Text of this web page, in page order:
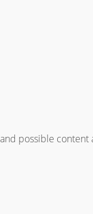
possible content